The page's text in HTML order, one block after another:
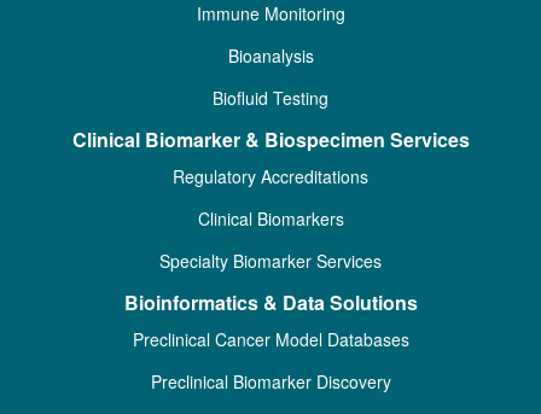
Immune Monitoring
Bioanalysis
Biofluid Testing
Clinical Biomarker & Biospecimen Services
Regulatory Accreditations
Clinical Biomarkers
Specialty Biomarker Services
Bioinformatics & Data Solutions
Preclinical Cancer Model Databases
Preclinical Biomarker Discovery